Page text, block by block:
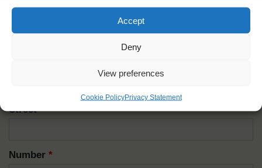
Accept
Deny
View preferences
Cookie PolicyPrivacy Statement
Street*
Number *